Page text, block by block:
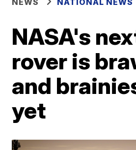
NEWS NATIONAL NEWS
NASA's
rover is
and
yet